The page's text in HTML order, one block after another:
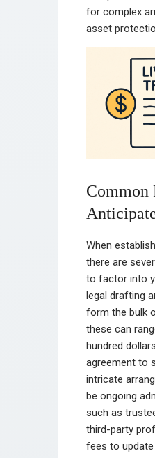
for complex
asset
Common
When
there are
to factor into
legal drafting
form the bulk
these can
hundred
agreement to
intricate
be ongoing
such as
third-party
fees to